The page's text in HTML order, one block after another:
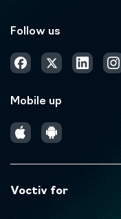
Follow us
Mobile up
Voctiv for